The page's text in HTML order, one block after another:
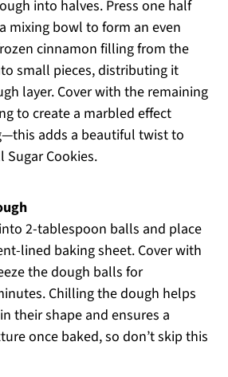
into halves. Press one half
mixing bowl to form an even
cinnamon filling from the
small pieces, distributing it
layer. Cover with the remaining
to create a marbled effect
adds a beautiful twist to
Sugar Cookies.
2-tablespoon balls and place
lined baking sheet. Cover with
the dough balls for
Chilling the dough helps
their shape and ensures a
once baked, so don’t skip this